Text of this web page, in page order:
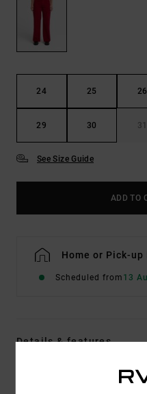
24 25 26
29 30 31
See Size Guide
ADD TO
Home or Pick-
Scheduled from 13
Details & features
Women Red Corduroy